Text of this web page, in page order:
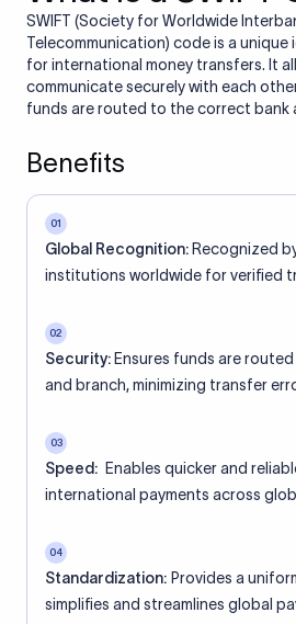
SWIFT (Society for Worldwide
Telecommunication) code is a unique
for international money transfers. It
communicate securely with each
funds are routed to the correct bank
Benefits
01
Global Recognition: Recognized
institutions worldwide for verified
02
Security: Ensures funds are
and branch, minimizing transfer
03
Speed: Enables quicker and
international payments across
04
Standardization: Provides a
simplifies and streamlines global